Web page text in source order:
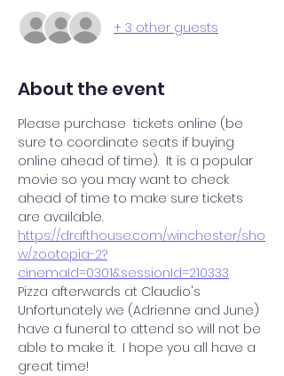
+ 3 other guests
About the event
Please purchase  tickets online (be
sure to coordinate seats if buying
online ahead of time).  It is a popular
movie so you may want to check
ahead of time to make sure tickets
are available.
https://drafthouse.com/winchester/sho
w/zootopia-2?
cinemaId=0301&sessionId=210333
Pizza afterwards at Claudio's
Unfortunately we (Adrienne and June)
have a funeral to attend so will not be
able to make it.  I hope you all have a
great time!